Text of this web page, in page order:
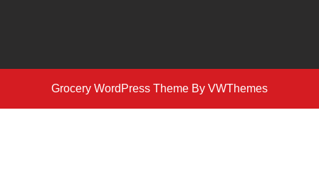
Grocery WordPress Theme By VWThemes